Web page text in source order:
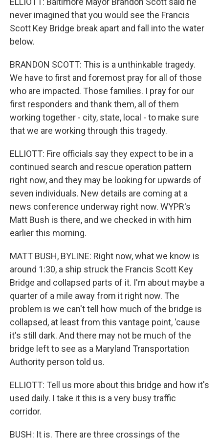
never imagined that you would see the Francis
Scott Key Bridge break apart and fall into the water
below.
BRANDON SCOTT: This is a unthinkable tragedy.
We have to first and foremost pray for all of those
who are impacted. Those families. I pray for our
first responders and thank them, all of them
working together - city, state, local - to make sure
that we are working through this tragedy.
ELLIOTT: Fire officials say they expect to be in a
continued search and rescue operation pattern
right now, and they may be looking for upwards of
seven individuals. New details are coming at a
news conference underway right now. WYPR's
Matt Bush is there, and we checked in with him
earlier this morning.
MATT BUSH, BYLINE: Right now, what we know is
around 1:30, a ship struck the Francis Scott Key
Bridge and collapsed parts of it. I'm about maybe a
quarter of a mile away from it right now. The
problem is we can't tell how much of the bridge is
collapsed, at least from this vantage point, 'cause
it's still dark. And there may not be much of the
bridge left to see as a Maryland Transportation
Authority person told us.
ELLIOTT: Tell us more about this bridge and how it's
used daily. I take it this is a very busy traffic
corridor.
BUSH: It is. There are three crossings of the